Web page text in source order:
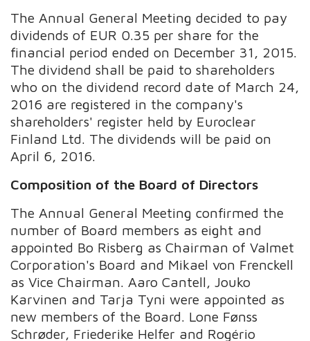
The Annual General Meeting decided to pay
dividends of EUR 0.35 per share for the
financial period ended on December 31, 2015.
The dividend shall be paid to shareholders
who on the dividend record date of March 24,
2016 are registered in the company's
shareholders' register held by Euroclear
Finland Ltd. The dividends will be paid on
April 6, 2016.
Composition of the Board of Directors
The Annual General Meeting confirmed the
number of Board members as eight and
appointed Bo Risberg as Chairman of Valmet
Corporation's Board and Mikael von Frenckell
as Vice Chairman. Aaro Cantell, Jouko
Karvinen and Tarja Tyni were appointed as
new members of the Board. Lone Fønss
Schrøder, Friederike Helfer and Rogério